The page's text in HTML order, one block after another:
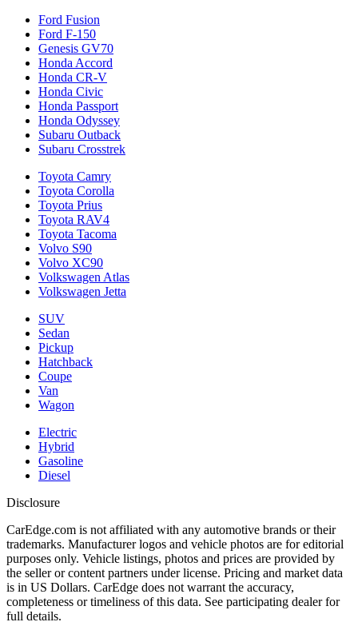
Ford Fusion
Ford F-150
Genesis GV70
Honda Accord
Honda CR-V
Honda Civic
Honda Passport
Honda Odyssey
Subaru Outback
Subaru Crosstrek
Toyota Camry
Toyota Corolla
Toyota Prius
Toyota RAV4
Toyota Tacoma
Volvo S90
Volvo XC90
Volkswagen Atlas
Volkswagen Jetta
SUV
Sedan
Pickup
Hatchback
Coupe
Van
Wagon
Electric
Hybrid
Gasoline
Diesel
Disclosure
CarEdge.com is not affiliated with any automotive brands or their
trademarks. Manufacturer logos and vehicle photos are for editorial
purposes only. Vehicle listings, photos and prices are provided by
the seller or content partners under license. Pricing and market data
is in US Dollars. CarEdge does not warrant the accuracy,
completeness or timeliness of this data. See participating dealer for
full details.